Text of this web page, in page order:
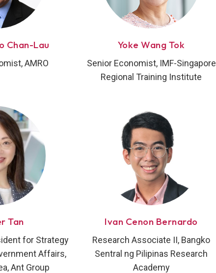
Chan-Lau
AMRO
Yoke Wang Tok
Senior Economist, IMF-Singapore
Regional Training Institute
Tan
for Strategy
Affairs,
Ant Group
Ivan Cenon Bernardo
Research Associate II, Bangko
Sentral ng Pilipinas Research
Academy